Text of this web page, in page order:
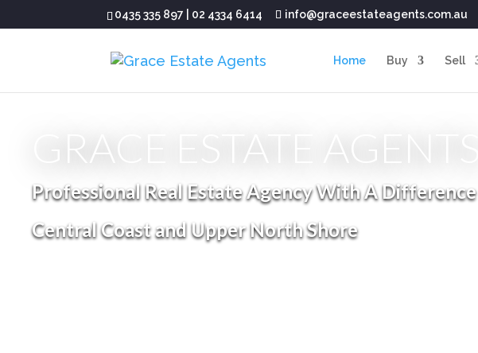
0435 335 897 02 4334 6414 info@graceestateagents.com.au
Home Buy Sell
GRACE ESTATE AGENTS
Professional Real Estate Agency With A Difference
Central Coast and Upper North Shore